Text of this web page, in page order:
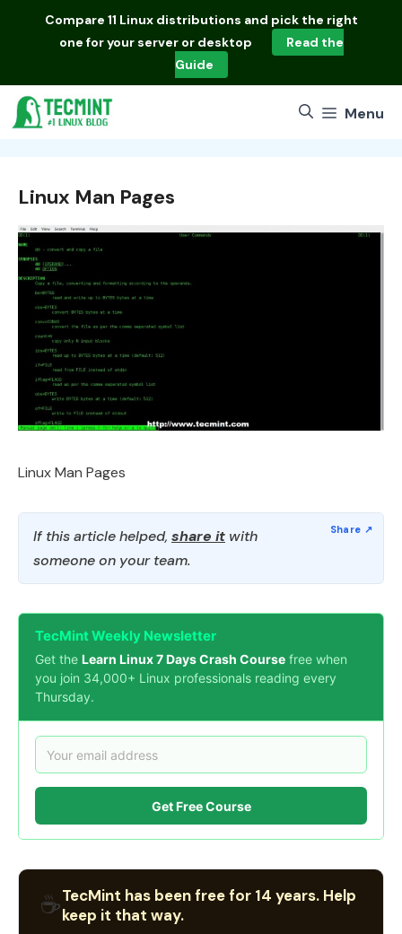
Compare 11 Linux distributions and pick the right
one for your server or desktop
Read the
Guide
Menu
Linux Man Pages
Linux Man Pages
If this article helped, share it with
someone on your team.
TecMint Weekly Newsletter
Get the Learn Linux 7 Days Crash Course free when
you join 34,000+ Linux professionals reading every
Thursday.
Get Free Course
☕TecMint has been free for 14 years. Help
keep it that way.